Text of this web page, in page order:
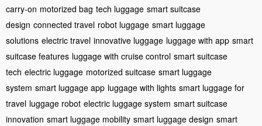
carry-on motorized bag tech luggage smart suitcase
design connected travel robot luggage smart luggage
solutions electric travel innovative luggage luggage with app smart
suitcase features luggage with cruise control smart suitcase
tech electric luggage motorized suitcase smart luggage
system smart luggage app luggage with lights smart luggage for
travel luggage robot electric luggage system smart suitcase
innovation smart luggage mobility smart luggage design smart